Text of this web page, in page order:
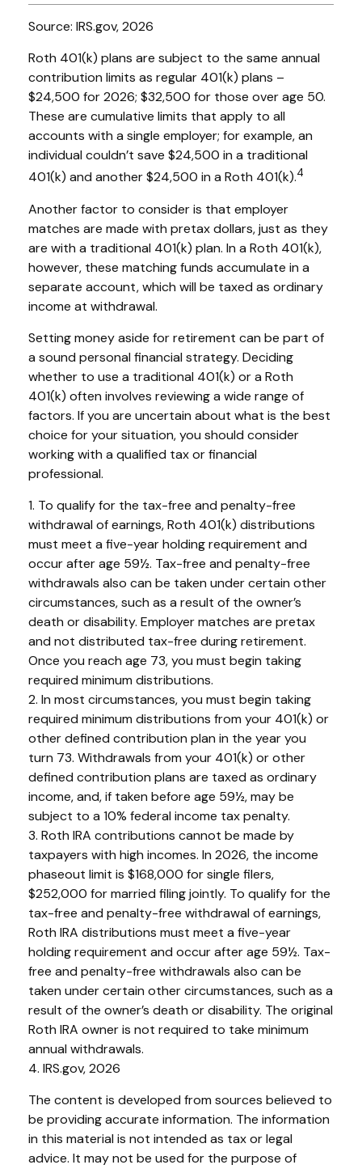
Source: IRS.gov, 2026
Roth 401(k) plans are subject to the same annual
contribution limits as regular 401(k) plans –
$24,500 for 2026; $32,500 for those over age 50.
These are cumulative limits that apply to all
accounts with a single employer; for example, an
individual couldn’t save $24,500 in a traditional
401(k) and another $24,500 in a Roth 401(k).4
Another factor to consider is that employer
matches are made with pretax dollars, just as they
are with a traditional 401(k) plan. In a Roth 401(k),
however, these matching funds accumulate in a
separate account, which will be taxed as ordinary
income at withdrawal.
Setting money aside for retirement can be part of
a sound personal financial strategy. Deciding
whether to use a traditional 401(k) or a Roth
401(k) often involves reviewing a wide range of
factors. If you are uncertain about what is the best
choice for your situation, you should consider
working with a qualified tax or financial
professional.
1. To qualify for the tax-free and penalty-free
withdrawal of earnings, Roth 401(k) distributions
must meet a five-year holding requirement and
occur after age 59½. Tax-free and penalty-free
withdrawals also can be taken under certain other
circumstances, such as a result of the owner’s
death or disability. Employer matches are pretax
and not distributed tax-free during retirement.
Once you reach age 73, you must begin taking
required minimum distributions.
2. In most circumstances, you must begin taking
required minimum distributions from your 401(k) or
other defined contribution plan in the year you
turn 73. Withdrawals from your 401(k) or other
defined contribution plans are taxed as ordinary
income, and, if taken before age 59½, may be
subject to a 10% federal income tax penalty.
3. Roth IRA contributions cannot be made by
taxpayers with high incomes. In 2026, the income
phaseout limit is $168,000 for single filers,
$252,000 for married filing jointly. To qualify for the
tax-free and penalty-free withdrawal of earnings,
Roth IRA distributions must meet a five-year
holding requirement and occur after age 59½. Tax-
free and penalty-free withdrawals also can be
taken under certain other circumstances, such as a
result of the owner’s death or disability. The original
Roth IRA owner is not required to take minimum
annual withdrawals.
4. IRS.gov, 2026
The content is developed from sources believed to
be providing accurate information. The information
in this material is not intended as tax or legal
advice. It may not be used for the purpose of